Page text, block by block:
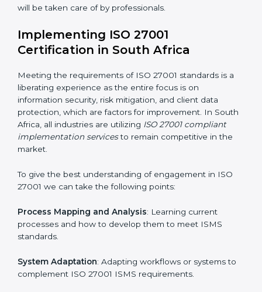
information security risks and formulating mechanisms
Organization of Change: Assisting in the required
adjustments for conformity with ISO 27001
normal course of work.
Being Focused on Outcome : Ensuring that
compliance is not just a one-off exercise but a
continual function that needs to be maintained at all
times.
the intricacies of certification and compliance because
this will be taken care of by professionals.
Implementing ISO 27001
Certification in South Africa
Meeting the requirements of ISO 27001 standards is a
liberating experience as the entire focus is on